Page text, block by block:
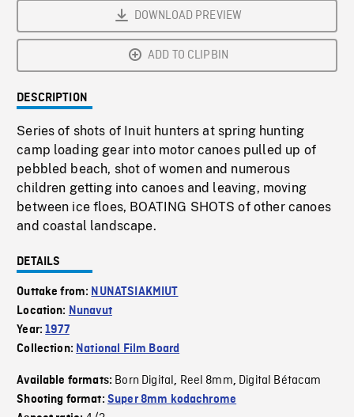
DOWNLOAD PREVIEW
ADD TO CLIPBIN
DESCRIPTION
Series of shots of Inuit hunters at spring hunting
camp loading gear into motor canoes pulled up of
pebbled beach, shot of women and numerous
children getting into canoes and leaving, moving
between ice floes, BOATING SHOTS of other canoes
and coastal landscape.
DETAILS
Outtake from: NUNATSIAKMIUT
Location: Nunavut
Year:1977
Collection: National Film Board
Available formats: Born Digital, Reel 8mm, Digital Bétacam
Shooting format: Super 8mm kodachrome